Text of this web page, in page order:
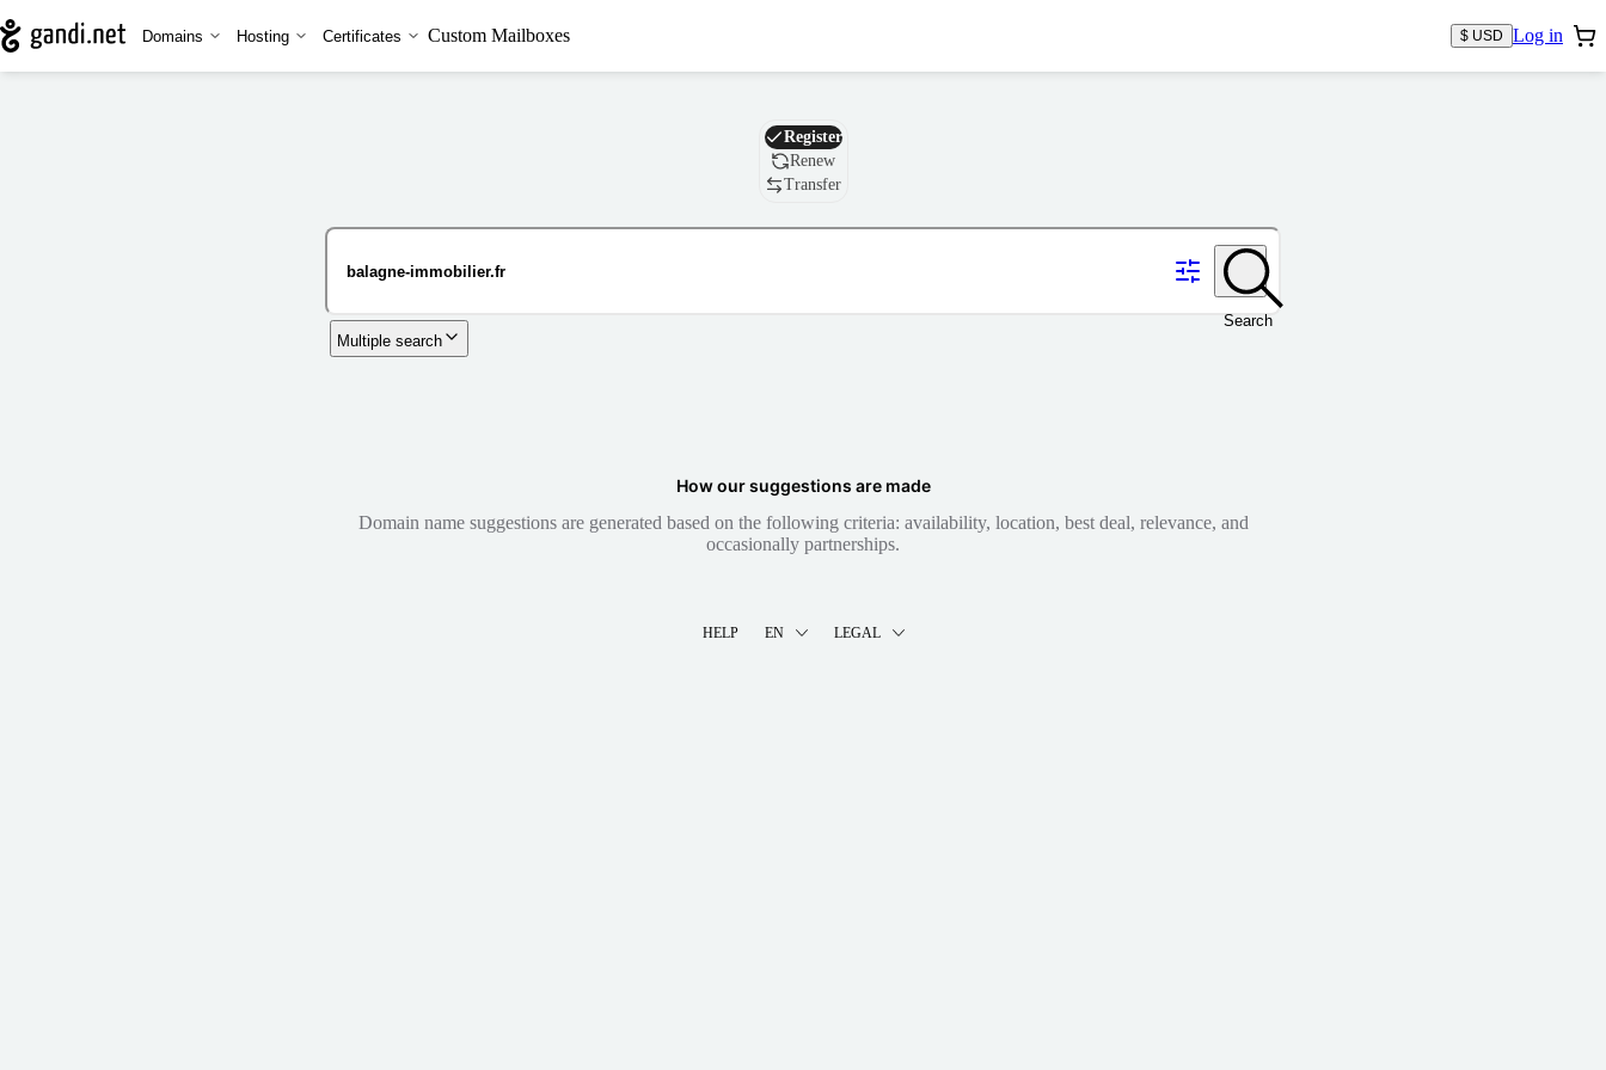
Domains Hosting Certificates Custom Mailboxes $ USD Log in
Domain
Register
Renew
Transfer
Search
Multiple search
How our suggestions are made
Domain name suggestions are generated based on the following criteria: availability, location, best deal, relevance, and
occasionally partnerships.
HELP EN LEGAL